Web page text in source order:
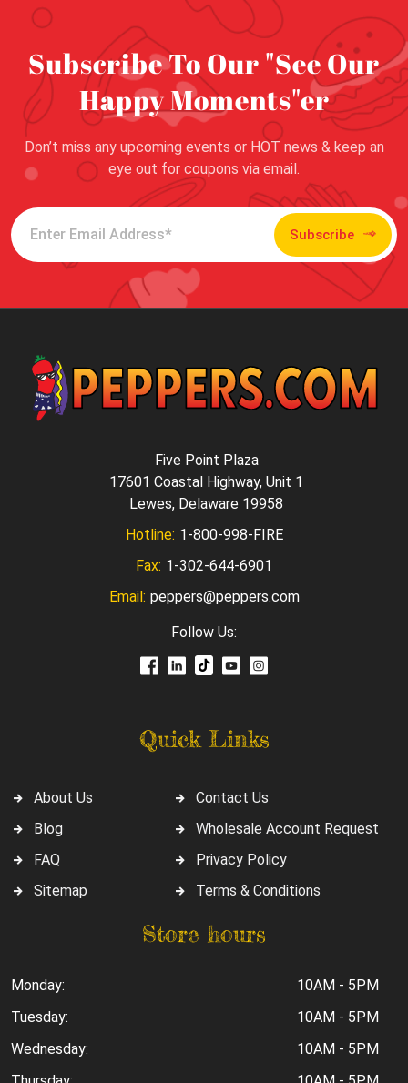
Subscribe To Our "See Our
Happy Moments"er
Don’t miss any upcoming events or HOT news & keep an
eye out for coupons via email.
Subscribe
Quick Links
About Us
Blog
FAQ
Sitemap
Contact Us
Wholesale Account Request
Privacy Policy
Terms & Conditions
Five Point Plaza
17601 Coastal Highway, Unit 1
Lewes, Delaware 19958
Hotline: 1-800-998-FIRE
Fax: 1-302-644-6901
Email: peppers@peppers.com
Follow Us:
Store hours
Monday:
10AM - 5PM
Tuesday:
10AM - 5PM
Wednesday:
10AM - 5PM